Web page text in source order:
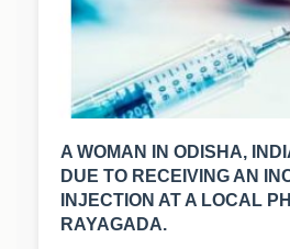
A WOMAN IN ODISHA,
DUE TO RECEIVING AN
INJECTION AT A LOCAL
RAYAGADA.